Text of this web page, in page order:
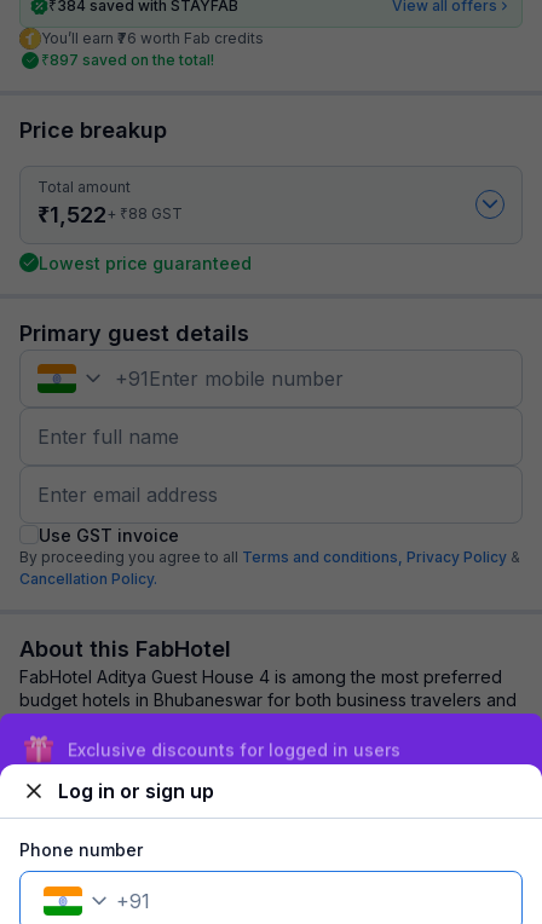
₹384 saved with STAYFAB
View all offers
You’ll earn ₹76 worth Fab credits
₹897 saved on the total!
Price breakup
Total amount
₹1,522+ ₹88 GST
Lowest price guaranteed
Primary guest details
+91
Use GST invoice
By proceeding you agree to all Terms and conditions, Privacy Policy &
Cancellation Policy.
About this FabHotel
FabHotel Aditya Guest House 4 is among the most preferred
budget hotels in Bhubaneswar for both business travelers and
Explore nearby
Exclusive discounts for logged in users
Log in or sign up
Phone number
+91